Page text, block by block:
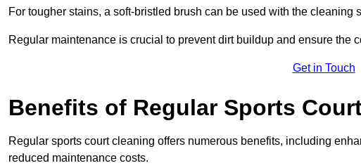
For tougher stains, a soft-bristled brush can be used with the cleaning
Regular maintenance is crucial to prevent dirt buildup and ensure the
Get in Touch
Benefits of Regular Sports
Regular sports court cleaning offers numerous benefits, including
reduced maintenance costs.